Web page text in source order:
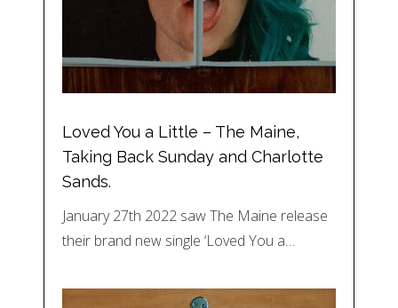
Loved You a Little – The Maine,
Taking Back Sunday and Charlotte
Sands.
January 27th 2022 saw The Maine release
their brand new single ‘Loved You a…